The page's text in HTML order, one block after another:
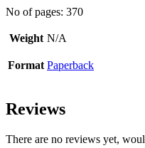
No of pages: 370
Weight N/A
Format Paperback
Reviews
There are no reviews yet,